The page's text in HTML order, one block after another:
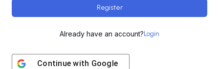
Register
Already have an account?Login
Continue with Google